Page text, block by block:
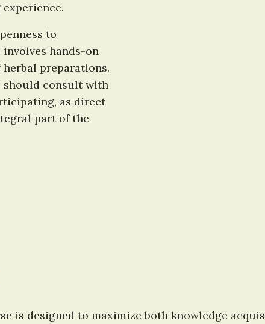
to
hands-on
preparations.
consult with
as direct
part of the
is designed to maximize both knowledge